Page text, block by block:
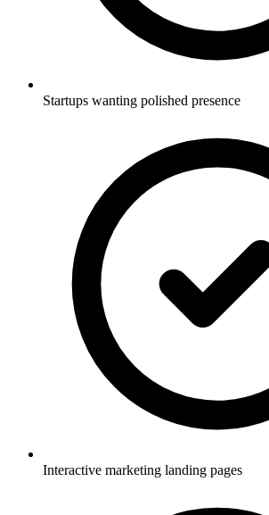
Startups wanting polished presence
Interactive marketing landing pages